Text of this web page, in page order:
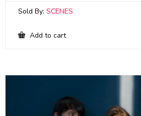
Sold By: SCENES
Add to cart